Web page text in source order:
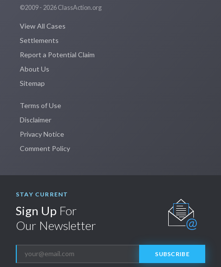
©2009 - 2026 ClassAction.org
View All Cases
Settlements
Report a Potential Claim
About Us
Sitemap
Terms of Use
Disclaimer
Privacy Notice
Comment Policy
STAY CURRENT
Sign Up For
Our Newsletter
SUBSCRIBE